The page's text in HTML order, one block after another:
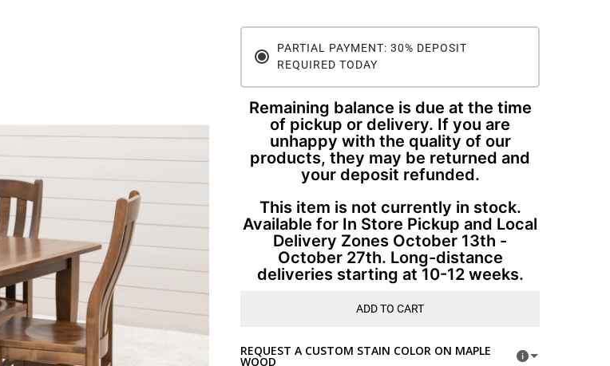
PARTIAL PAYMENT: 30% DEPOSIT
REQUIRED TODAY
Remaining balance is due at the time
of pickup or delivery. If you are
unhappy with the quality of our
products, they may be returned and
your deposit refunded.
This item is not currently in stock.
Available for In Store Pickup and Local
Delivery Zones October 13th -
October 27th. Long-distance
deliveries starting at 10-12 weeks.
ADD TO CART
REQUEST A CUSTOM STAIN COLOR ON MAPLE
WOOD